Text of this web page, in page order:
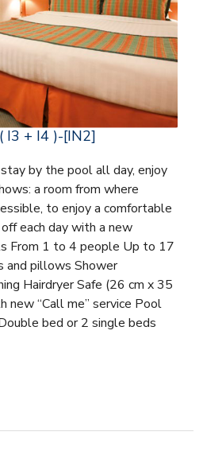
I3 + I4 )-[IN2]
by the pool all day, enjoy
a room from where
to enjoy a comfortable
each day with a new
From 1 to 4 people Up to 17
and pillows Shower
Hairdryer Safe (26 cm x 35
new “Call me” service Pool
bed or 2 single beds